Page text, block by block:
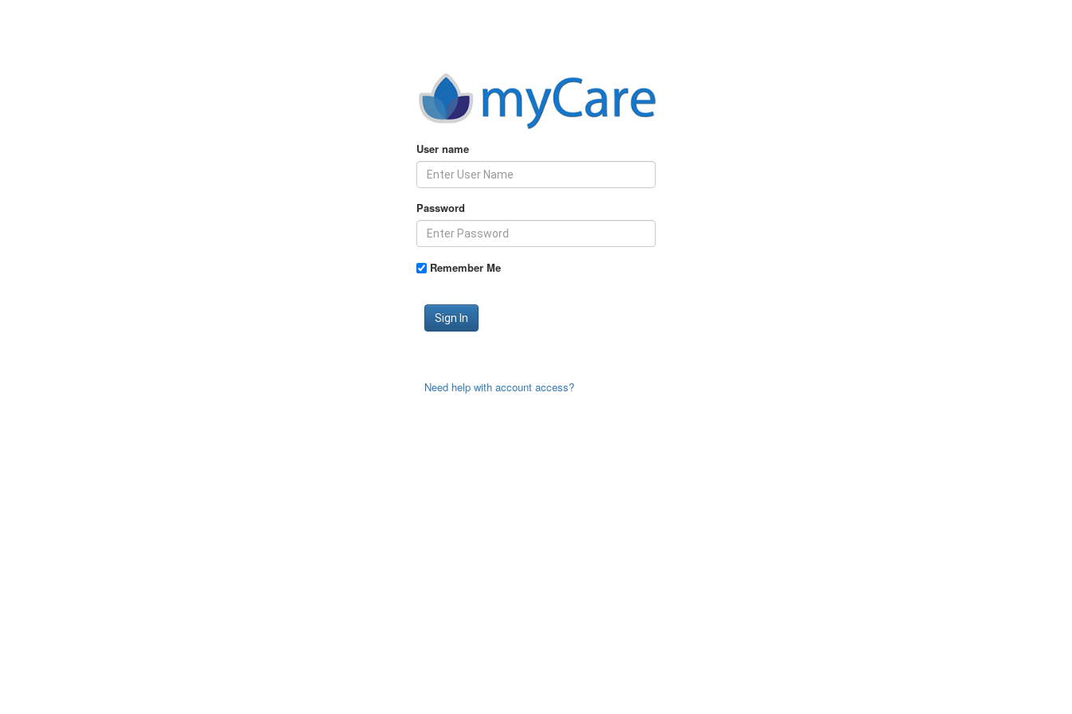
User name
Password
Remember Me
Sign In
Need help with account access?